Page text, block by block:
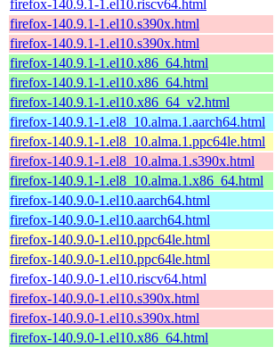
firefox-140.9.1-1.el10.riscv64.html
firefox-140.9.1-1.el10.s390x.html
firefox-140.9.1-1.el10.s390x.html
firefox-140.9.1-1.el10.x86_64.html
firefox-140.9.1-1.el10.x86_64.html
firefox-140.9.1-1.el10.x86_64_v2.html
firefox-140.9.1-1.el8_10.alma.1.aarch64.html
firefox-140.9.1-1.el8_10.alma.1.ppc64le.html
firefox-140.9.1-1.el8_10.alma.1.s390x.html
firefox-140.9.1-1.el8_10.alma.1.x86_64.html
firefox-140.9.0-1.el10.aarch64.html
firefox-140.9.0-1.el10.aarch64.html
firefox-140.9.0-1.el10.ppc64le.html
firefox-140.9.0-1.el10.ppc64le.html
firefox-140.9.0-1.el10.riscv64.html
firefox-140.9.0-1.el10.s390x.html
firefox-140.9.0-1.el10.s390x.html
firefox-140.9.0-1.el10.x86_64.html